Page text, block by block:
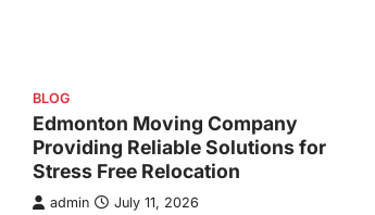
BLOG
Edmonton Moving Company
Providing Reliable Solutions for
Stress Free Relocation
admin July 11, 2026